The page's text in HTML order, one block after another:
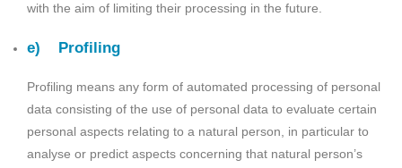
with the aim of limiting their processing in the future.
e) Profiling
Profiling means any form of automated processing of personal
data consisting of the use of personal data to evaluate certain
personal aspects relating to a natural person, in particular to
analyse or predict aspects concerning that natural person’s